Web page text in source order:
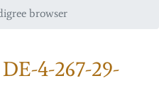
browser
DE-4-267-29-